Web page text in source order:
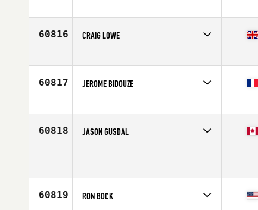
Age
46
60816 CRAIG LOWE
Age
24
60817 JEROME BIDOUZE
Age
30
60818 JASON GUSDAL
60819 RON BOCK